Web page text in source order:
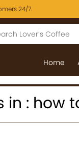
24/7.
Home
in : how